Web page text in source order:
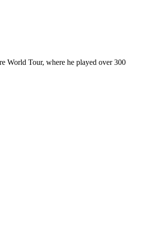
World Tour, where he played over 300